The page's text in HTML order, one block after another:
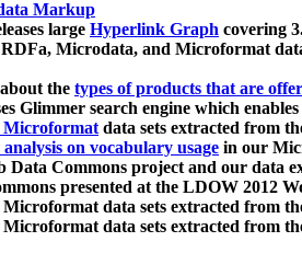
Markup
large Hyperlink Graph covering
Microdata, and Microformat
the types of products that are
Glimmer search engine which
Microformatdata sets extracted from
analysis on vocabulary usage in our
Data Commons project and our data
presented at the LDOW 2012
data sets extracted from
data sets extracted from